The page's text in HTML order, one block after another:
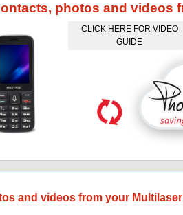
photos and videos
CLICK HERE FOR VIDEO
GUIDE
and videos from your